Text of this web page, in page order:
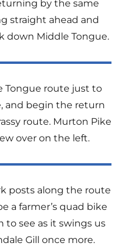
by the same
straight ahead and
down Middle Tongue.
Tongue route just to
and begin the return
route. Murton Pike
over on the left.
posts along the route
a farmer’s quad bike
to see as it swings us
Gill once more.